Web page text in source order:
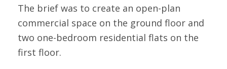
The brief was to create an open-plan
commercial space on the ground floor and
two one-bedroom residential flats on the
first floor.